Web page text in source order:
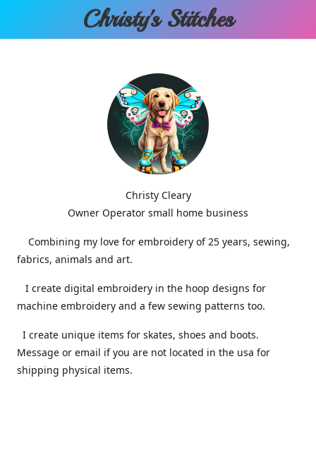
Christy's Stitches
Christy Cleary
Owner Operator small home business
Combining my love for embroidery of 25 years, sewing,
fabrics, animals and art.
I create digital embroidery in the hoop designs for
machine embroidery and a few sewing patterns too.
I create unique items for skates, shoes and boots.
Message or email if you are not located in the usa for
shipping physical items.